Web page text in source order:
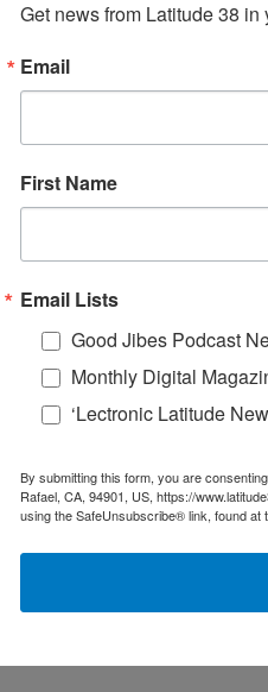
Get news from Latitude 38 in
Email
First Name
Email Lists
Good Jibes Podcast
Monthly Digital
‘Lectronic Latitude
By submitting this form, you are
Rafael, CA, 94901, US, https://
using the SafeUnsubscribe® link, found at